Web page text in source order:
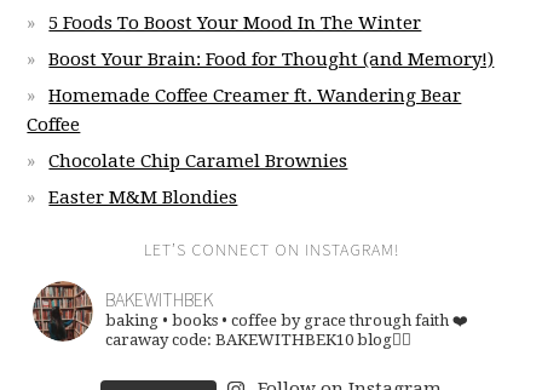
5 Foods To Boost Your Mood In The Winter
Boost Your Brain: Food for Thought (and Memory!)
Homemade Coffee Creamer ft. Wandering Bear
Coffee
Chocolate Chip Caramel Brownies
Easter M&M Blondies
LET’S CONNECT ON INSTAGRAM!
BAKEWITHBEK
baking • books • coffee by grace through faith ❤️
caraway code: BAKEWITHBEK10 blog👇🏽